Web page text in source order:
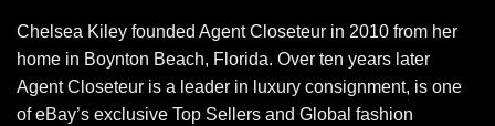
Chelsea Kiley founded Agent Closeteur in 2010 from her
home in Boynton Beach, Florida. Over ten years later
Agent Closeteur is a leader in luxury consignment, is one
of eBay’s exclusive Top Sellers and Global fashion